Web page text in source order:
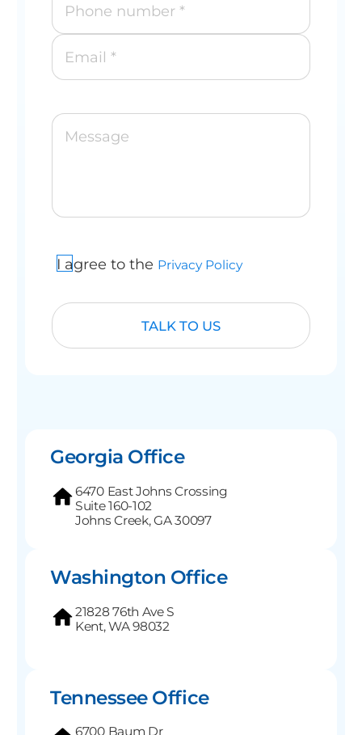
Phone number *
Email *
Message
I agree to the Privacy Policy
Georgia Office
6470 East Johns Crossing
Suite 160-102
Johns Creek, GA 30097
Washington Office
21828 76th Ave S
Kent, WA 98032
Tennessee Office
6700 Baum Dr